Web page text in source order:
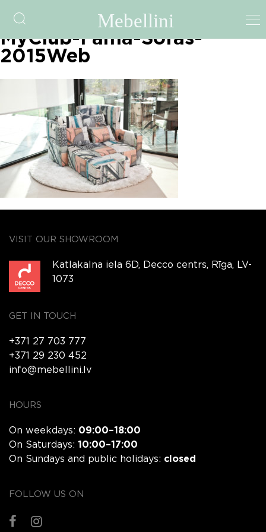
fama-file-5a4c8f5adba9c-
MyClub-Fama-Sofas-
2015Web
VISIT OUR SHOWROOM
Katlakalna iela 6D, Decco centrs, Rīga, LV-
1073
GET IN TOUCH
+371 27 703 777
+371 29 230 452
info@mebellini.lv
HOURS
On weekdays: 09:00–18:00
On Saturdays: 10:00–17:00
On Sundays and public holidays: closed
FOLLOW US ON